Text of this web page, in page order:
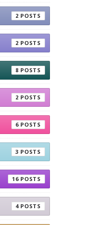
2
2
8
2
6
3
16
4